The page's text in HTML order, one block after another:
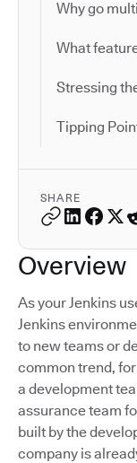
Why go
What
Stressing
Tipping
SHARE
Overview
As your Jenkins
Jenkins
to new teams or
common trend,
a development
assurance team
built by the
company is